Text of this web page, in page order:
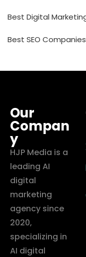
Best Digital
Best SEO
Our
Compan
y
HJP Media is a
leading AI
digital
marketing
agency since
2020,
specializing in
AI digital